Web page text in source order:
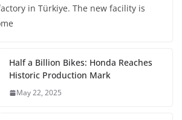
in Türkiye. The new facility is
Half a Billion Bikes: Honda Reaches
Historic Production Mark
May 22, 2025